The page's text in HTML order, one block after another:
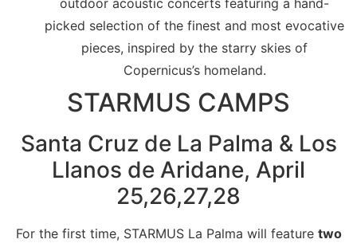
outdoor acoustic concerts featuring a hand-
picked selection of the finest and most evocative
pieces, inspired by the starry skies of
Copernicus’s homeland.
STARMUS CAMPS
Santa Cruz de La Palma & Los
Llanos de Aridane, April
25,26,27,28
For the first time, STARMUS La Palma will feature two